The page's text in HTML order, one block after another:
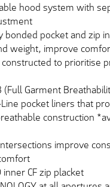
hood system with
bonded pocket and zip
weight, improve
to prioritise
(Full Garment
pocket liners that
construction
improve
inner CF zip placket